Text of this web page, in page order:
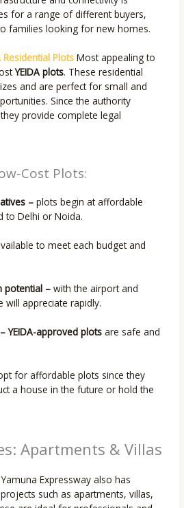
for a range of different buyers,
families looking for new homes.
Residential Plots Most appealing to
YEIDA plots. These residential
and are perfect for small and
Since the authority
provide complete legal
Cost Plots:
– plots begin at affordable
to Delhi or Noida.
to meet each budget and
potential – with the airport and
will appreciate rapidly.
YEIDA-approved plots are safe and
for affordable plots since they
a house in the future or hold the
Apartments & Villas
Expressway also has
such as apartments, villas,